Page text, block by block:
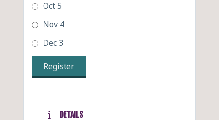
Oct 5
Nov 4
Dec 3
Register
DETAILS